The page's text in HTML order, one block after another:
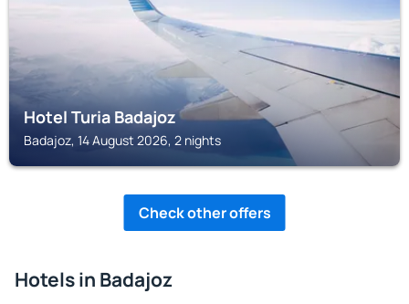
Hotel Turia Badajoz
Badajoz, 14 August 2026, 2 nights
Check other offers
Hotels in Badajoz